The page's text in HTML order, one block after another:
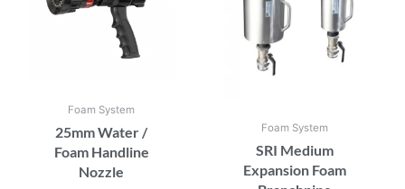
Foam System
25mm Water /
Foam Handline
Nozzle
Foam System
SRI Medium
Expansion Foam